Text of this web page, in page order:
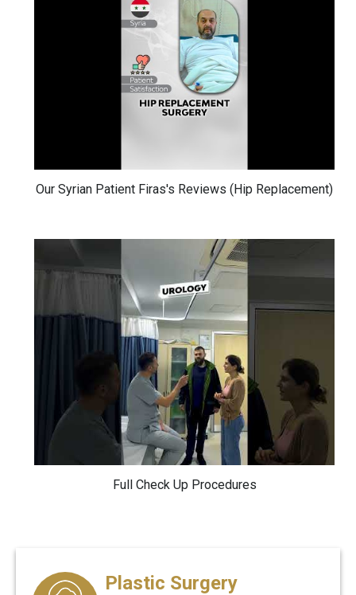
Our Syrian Patient Firas's Reviews (Hip Replacement)
Full Check Up Procedures
Plastic Surgery